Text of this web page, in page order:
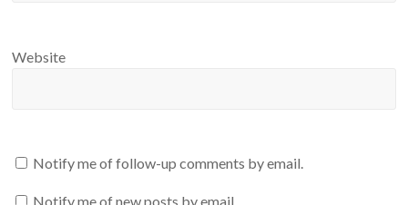
Website
Notify me of follow-up comments by email.
Notify me of new posts by email.